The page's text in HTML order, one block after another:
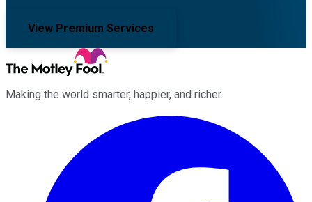
View Premium Services
Making the world smarter, happier, and richer.